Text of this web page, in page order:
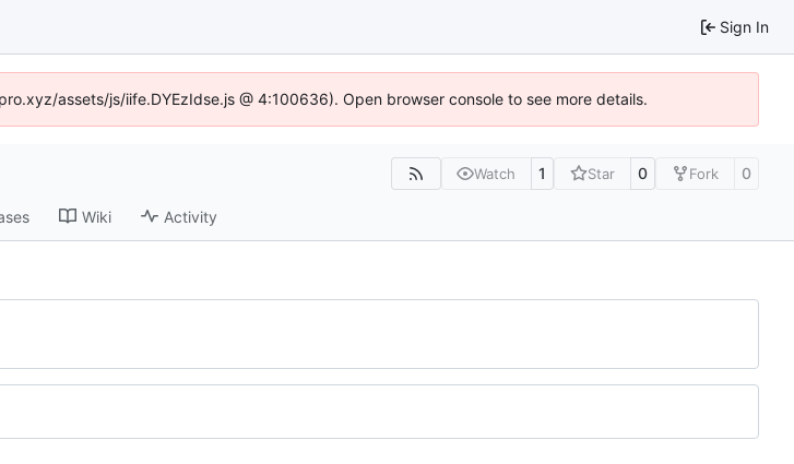
Sign In
assets/js/iife.DYEzIdse.js @ 4:100636). Open browser console to see more details.
Watch 1 Star 0 Fork 0
Wiki Activity